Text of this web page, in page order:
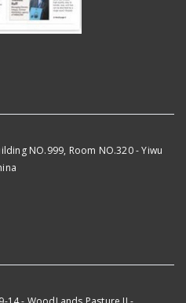
NO.999, Room NO.320 - Yiwu